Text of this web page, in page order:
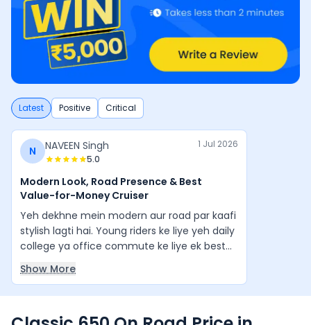
Latest Positive Critical
N NAVEEN Singh
5.0
1 Jul 2026
Modern Look, Road Presence & Best
Value-for-Money Cruiser
Yeh dekhne mein modern aur road par kaafi
stylish lagti hai. Young riders ke liye yeh daily
college ya office commute ke liye ek best
value-for-money cruiser hai. Agar aap ek
stylish aur comfortable cruiser bike chahte
Show More